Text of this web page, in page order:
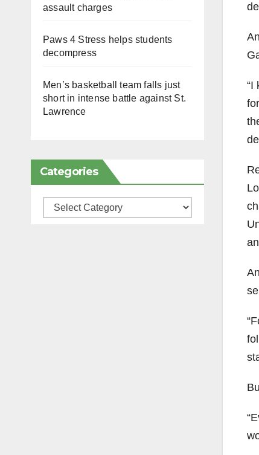
assault charges
Paws 4 Stress helps students
decompress
Men’s basketball team falls just
short in intense battle against St.
Lawrence
Categories
Categories
“I